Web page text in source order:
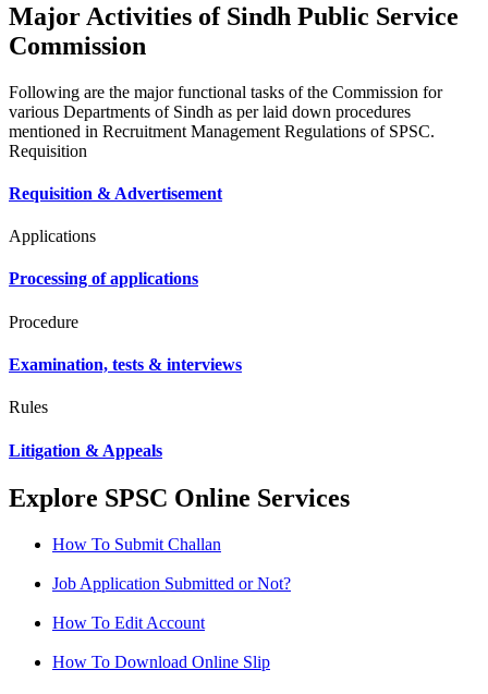
Major Activities of Sindh Public Service
Commission
Following are the major functional tasks of the Commission for
various Departments of Sindh as per laid down procedures
mentioned in Recruitment Management Regulations of SPSC.
Requisition
Requisition & Advertisement
Applications
Processing of applications
Procedure
Examination, tests & interviews
Rules
Litigation & Appeals
Explore SPSC Online Services
How To Submit Challan
Job Application Submitted or Not?
How To Edit Account
How To Download Online Slip